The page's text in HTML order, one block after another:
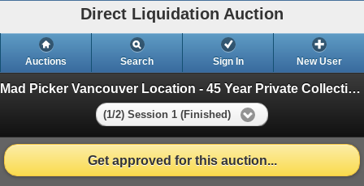
Direct Liquidation Auction
Auctions Search Sign In New User
Mad Picker Vancouver Location - 45 Year Private Collection of Vintage Electronics
(1/2) Session 1 (Finished)
Get approved for this auction...